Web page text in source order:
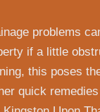
problems
if a little
this poses
quick